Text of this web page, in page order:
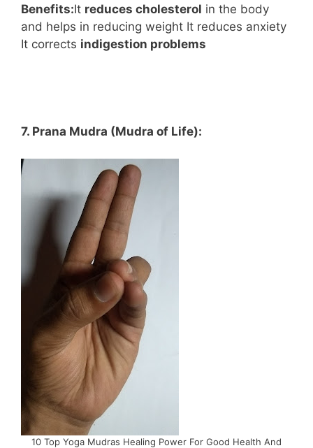
Benefits:It reduces cholesterol in the body
and helps in reducing weight It reduces anxiety
It corrects indigestion problems
7. Prana Mudra (Mudra of Life):
10 Top Yoga Mudras Healing Power For Good Health And